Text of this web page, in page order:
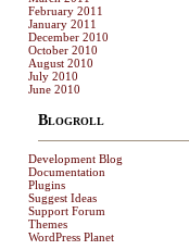
February 2011
January 2011
December 2010
October 2010
August 2010
July 2010
June 2010
Blogroll
Development Blog
Documentation
Plugins
Suggest Ideas
Support Forum
Themes
WordPress Planet